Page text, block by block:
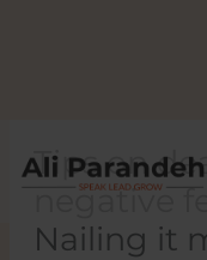
Tips on
negative
Nailing it